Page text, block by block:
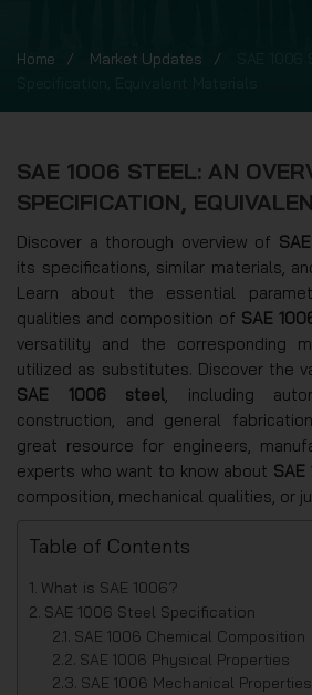
Home Market Updates
SAE 1006 STEEL: AN
SPECIFICATION,
Discover a thorough overview of
its specifications, similar materials,
Learn about the essential
qualities and composition of SAE
versatility and the corresponding
utilized as substitutes. Discover the
SAE 1006 steel, including
construction, and general
great resource for engineers,
experts who want to know about
composition, mechanical qualities, or
Table of Contents
What is SAE 1006?
SAE 1006 Steel Specification
SAE 1006 Chemical Composition
SAE 1006 Physical Properties
SAE 1006 Mechanical Properties